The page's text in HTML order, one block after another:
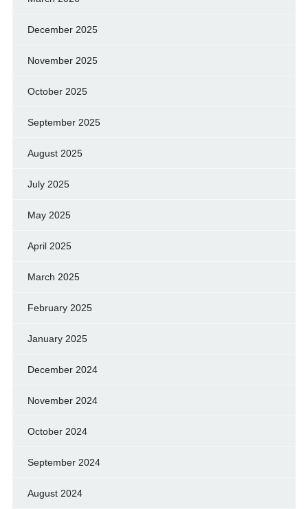
December 2025
November 2025
October 2025
September 2025
August 2025
July 2025
May 2025
April 2025
March 2025
February 2025
January 2025
December 2024
November 2024
October 2024
September 2024
August 2024